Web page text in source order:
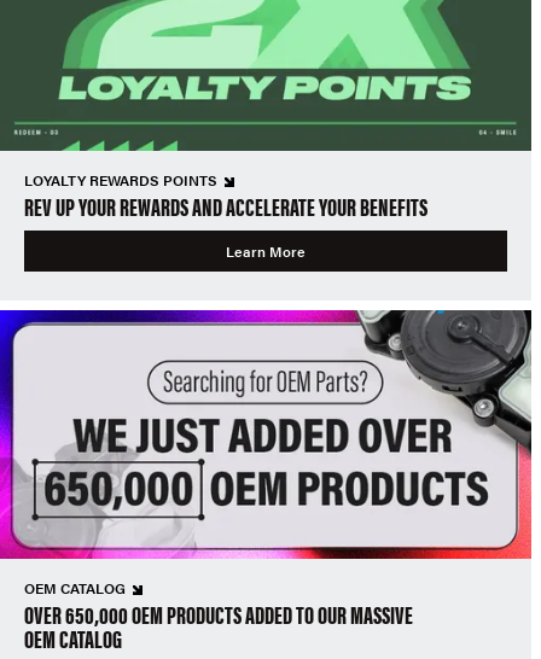
LOYALTY REWARDS POINTS
REV UP YOUR REWARDS AND ACCELERATE YOUR BENEFITS
Learn More
OEM CATALOG
OVER 650,000 OEM PRODUCTS ADDED TO OUR MASSIVE
OEM CATALOG